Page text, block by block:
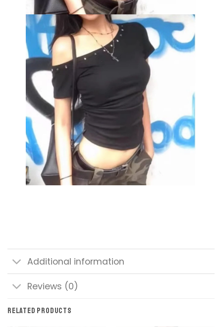
Additional information
Reviews (0)
RELATED PRODUCTS